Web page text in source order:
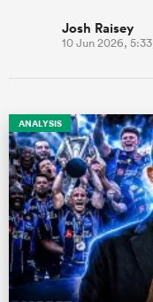
Josh Raisey
10 Jun 2026, 5:33
ANALYSIS